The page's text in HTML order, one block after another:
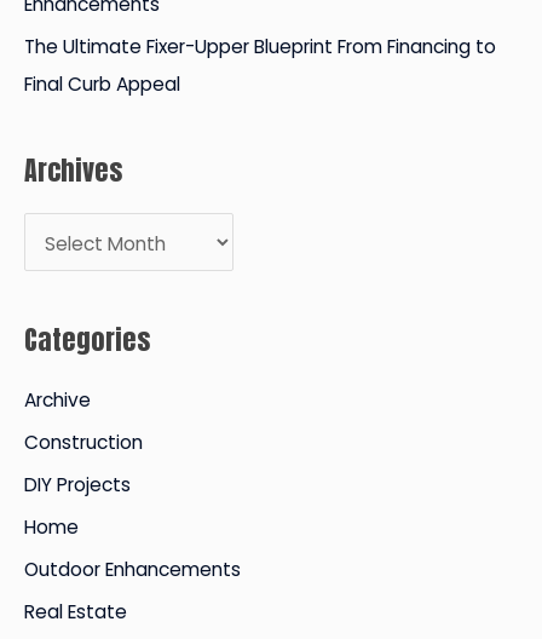
The Ultimate Fixer-Upper Blueprint From Financing to
Final Curb Appeal
Archives
r
h
e
s
Categories
Archive
Construction
DIY Projects
Home
Outdoor Enhancements
Real Estate